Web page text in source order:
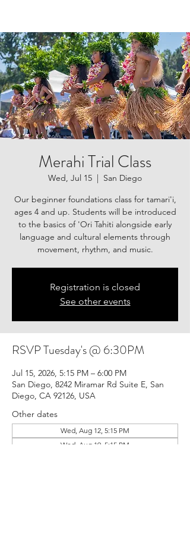
Merahi Trial Class
Wed, Jul 15
  |
San Diego
Our beginner foundations class for tamari'i,
ages 4 and up. Students will be introduced
to the basics of 'Ori Tahiti alongside early
language and cultural elements through
movement, rhythm, and music.
Registration is closed
See other events
RSVP Tuesday's @ 6:30PM
Jul 15, 2026, 5:15 PM – 6:00 PM
San Diego, 8242 Miramar Rd Suite E, San
Diego, CA 92126, USA
Other dates
Wed, Aug 12, 5:15 PM
Wed, Aug 19, 5:15 PM